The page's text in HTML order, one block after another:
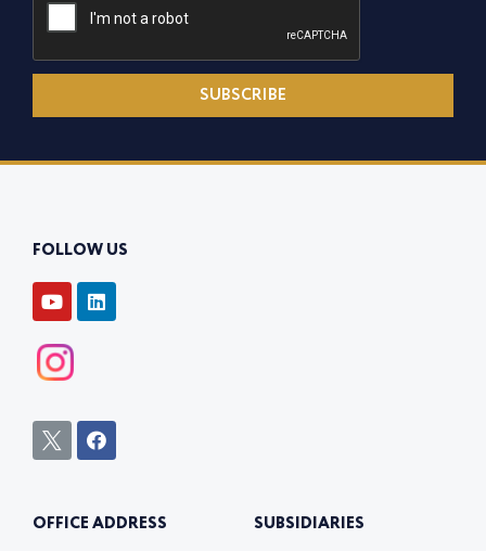
SUBSCRIBE
FOLLOW US
Y
o
t
u
b
L
i
n
I
c
t
F
a
o
OFFICE ADDRESS SUBSIDIARIES